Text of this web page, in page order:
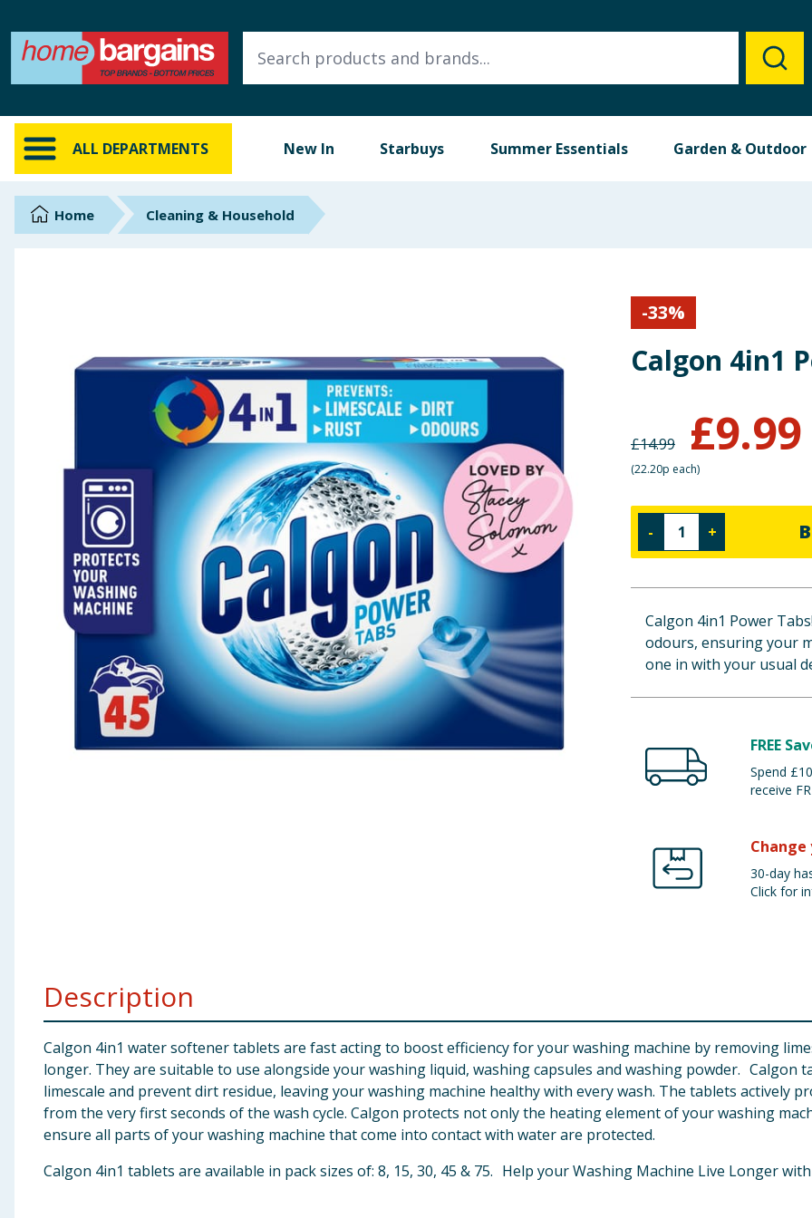
ALL DEPARTMENTS New In Starbuys Summer Essentials Garden & Outdoor
ALL DEPARTMENTS
New In
Online Exclusive
Brands
Garden & Outdoor
Health, Beauty & Fitness
Home & Electrical
Toys & Games
Arts, Crafts & Stationery
Travel & Leisure
Home Cleaning & Household
-33%
Calgon 4in1
£14.99 £9.99
(22.20p each)
- +
Calgon 4in1 Power
odours, ensuring your
one in with your usual
FREE
Spend
receive
Change
30-day
Click for
Description
Calgon 4in1 water softener tablets are fast acting to boost efficiency for your washing machine by removing
longer. They are suitable to use alongside your washing liquid, washing capsules and washing powder. Calgon
limescale and prevent dirt residue, leaving your washing machine healthy with every wash. The tablets actively
from the very first seconds of the wash cycle. Calgon protects not only the heating element of your washing
ensure all parts of your washing machine that come into contact with water are protected.
Calgon 4in1 tablets are available in pack sizes of: 8, 15, 30, 45 & 75. Help your Washing Machine Live Longer